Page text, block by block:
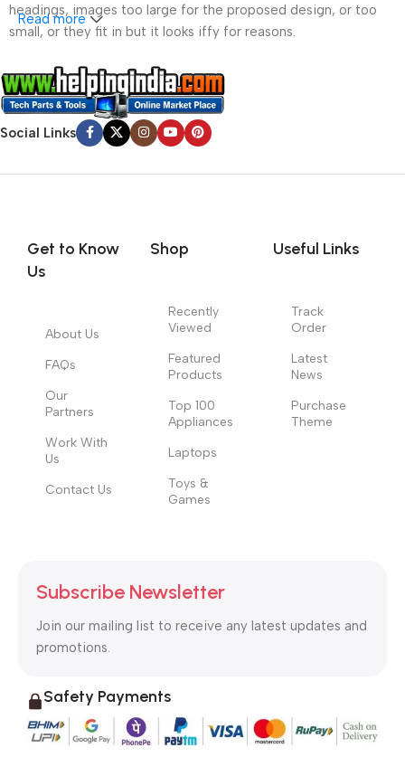
headings, images too large for the proposed design, or too
small, or they fit in but it looks iffy for reasons.
A client that’s unhappy for a reason is a problem, a client
that’s unhappy though he or her can’t quite put a finger on it is
worse. Chances are there wasn’t collaboration,
communication, and checkpoints, there wasn’t a process
content strategy gone awry right from the start. If that’s what
no layout, no styles, all those things that convey the important
signals that go beyond the mere textual, hierarchies of
those subtle cues that also have visual and emotional appeal
to the reader.
Read more
Social Links
Get to Know
Us
About Us
FAQs
Our
Partners
Work With
Us
Contact Us
Shop
Recently
Viewed
Featured
Products
Top 100
Appliances
Laptops
Toys &
Games
Useful Links
Track
Order
Latest
News
Purchase
Theme
Subscribe Newsletter
Join our mailing list to receive any latest updates and
promotions.
Safety Payments